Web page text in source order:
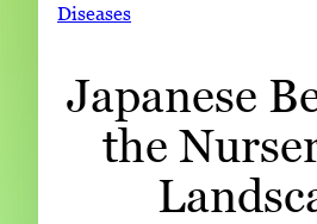
Contact
READ
LOOK
WATCH
Diseases
Japanese
the